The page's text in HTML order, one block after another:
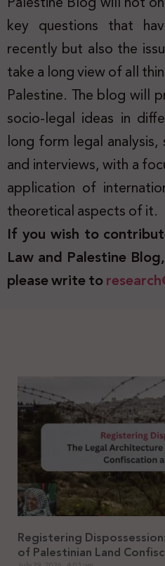
key questions that
recently but also the
take a long view of all
Palestine. The blog will
socio-legal ideas in
long form legal
and interviews, with a
application of
theoretical aspects of it.
If you wish to
Law and Palestine
please write to
Registering
of Palestinian Land